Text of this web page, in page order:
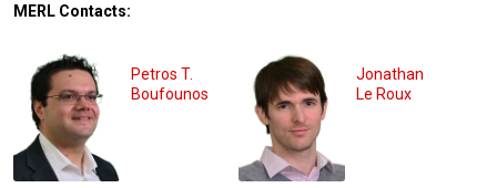
MERL Contacts:
Petros T.
Boufounos
Jonathan
Le Roux